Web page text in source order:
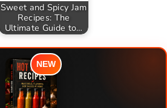
Sweet and Spicy Jam
Recipes: The
Ultimate Guide to…
NEW